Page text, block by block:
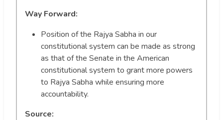
Way Forward:
Position of the Rajya Sabha in our
constitutional system can be made as strong
as that of the Senate in the American
constitutional system to grant more powers
to Rajya Sabha while ensuring more
accountability.
Source: